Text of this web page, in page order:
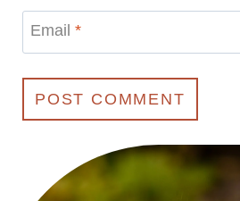
Email *